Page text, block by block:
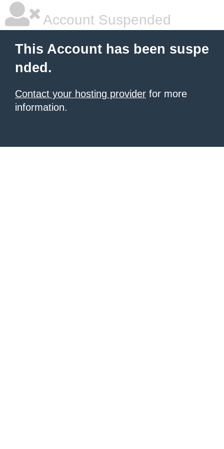
Account Suspended
This Account has been suspe
nded.
Contact your hosting provider for more
information.